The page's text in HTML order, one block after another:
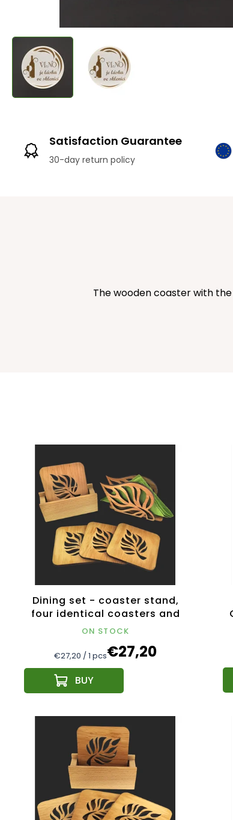
Satisfaction Guarantee
30-day return policy
Dining set - coaster stand,
four identical coasters and
napkin stand same motif
ON STOCK
€27,20
Measure
€27,20 / 1 pcs
The wooden coaster with